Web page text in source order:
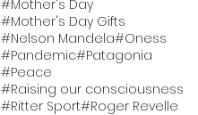
#Mother's Day
#Mother's Day Gifts
#Nelson Mandela#Oness
#Pandemic#Patagonia
#Peace
#Raising our consciousness
#Ritter Sport#Roger Revelle